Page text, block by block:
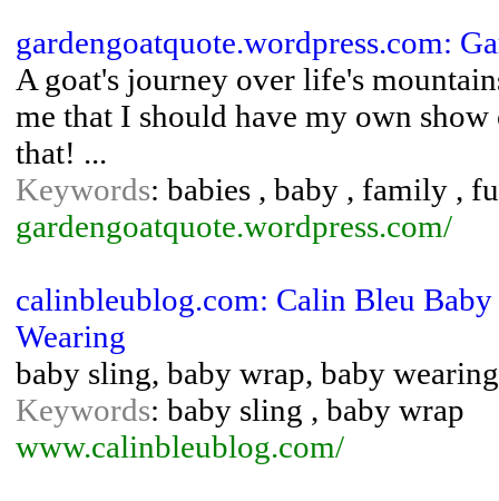
gardengoatquote.wordpress.com:
A goat's journey over life's
me that I should have my own
that! ...
Keywords: babies , baby , family ,
gardengoatquote.wordpress.com/
calinbleublog.com: Calin Bleu
Wearing
baby sling, baby wrap, baby wearing
Keywords: baby sling , baby wrap
www.calinbleublog.com/